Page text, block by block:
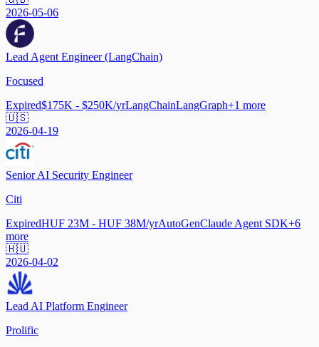
2026-05-06
Lead Agent Engineer (LangChain)
Focused
Expired$175K - $250K/yrLangChainLangGraph+1 more
🇺🇸
2026-04-19
Senior AI Security Engineer
Citi
ExpiredHUF 23M - HUF 38M/yrAutoGenClaude Agent SDK+6
more
🇭🇺
2026-04-02
Lead AI Platform Engineer
Prolific